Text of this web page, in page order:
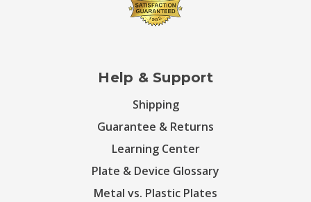
Help & Support
Shipping
Guarantee & Returns
Learning Center
Plate & Device Glossary
Metal vs. Plastic Plates